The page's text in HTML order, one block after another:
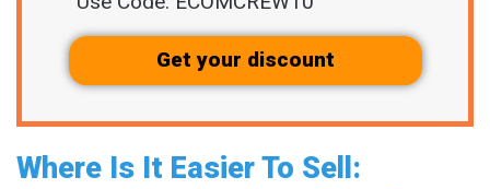
Get your discount
Where Is It Easier To Sell: